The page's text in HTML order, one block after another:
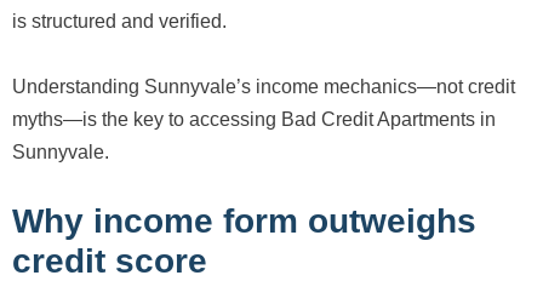
is structured and verified.
Understanding Sunnyvale’s income mechanics—not credit
myths—is the key to accessing Bad Credit Apartments in
Sunnyvale.
Why income form outweighs
credit score